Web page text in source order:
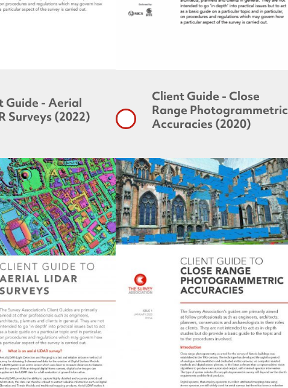
Guide - Aerial
Surveys (2022)
Client Guide - Close
Range Photogrammetric
Accuracies (2020)